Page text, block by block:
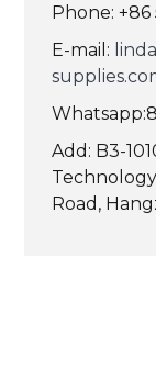
Phone: +86
E-mail:
Add: B3-
Road,